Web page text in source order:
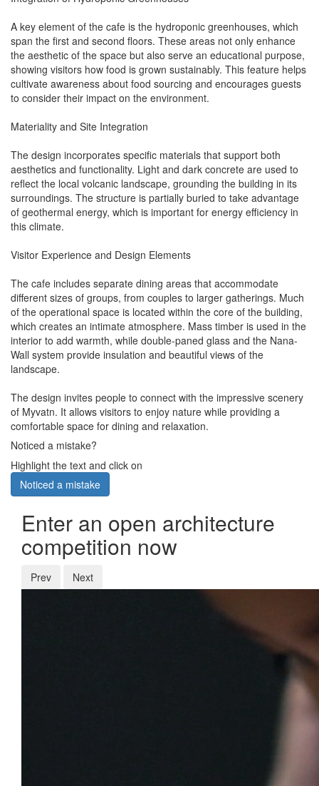
A key element of the cafe is the hydroponic greenhouses, which
span the first and second floors. These areas not only enhance
the aesthetic of the space but also serve an educational purpose,
showing visitors how food is grown sustainably. This feature helps
cultivate awareness about food sourcing and encourages guests
to consider their impact on the environment.
Materiality and Site Integration
The design incorporates specific materials that support both
aesthetics and functionality. Light and dark concrete are used to
reflect the local volcanic landscape, grounding the building in its
surroundings. The structure is partially buried to take advantage
of geothermal energy, which is important for energy efficiency in
this climate.
Visitor Experience and Design Elements
The cafe includes separate dining areas that accommodate
different sizes of groups, from couples to larger gatherings. Much
of the operational space is located within the core of the building,
which creates an intimate atmosphere. Mass timber is used in the
interior to add warmth, while double-paned glass and the Nana-
Wall system provide insulation and beautiful views of the
landscape.
The design invites people to connect with the impressive scenery
of Myvatn. It allows visitors to enjoy nature while providing a
comfortable space for dining and relaxation.
Noticed a mistake?
Highlight the text and click on
Noticed a mistake
Enter an open architecture
competition now
Prev Next